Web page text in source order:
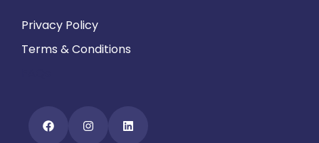
Privacy Policy
Terms & Conditions